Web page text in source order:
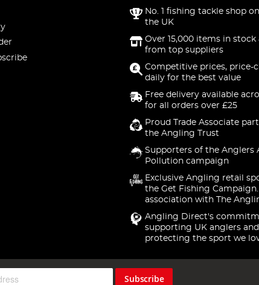
No. 1 fishing tackle shop
the UK
Over 15,000 items in stock
from top suppliers
Competitive prices, price-
daily for the best value
Free delivery available
for all orders over £25
Proud Trade Associate
the Angling Trust
Supporters of the Anglers
Pollution campaign
Exclusive Angling retail
the Get Fishing
association with The
Angling Direct's
supporting UK anglers and
protecting the sport we
Subscribe